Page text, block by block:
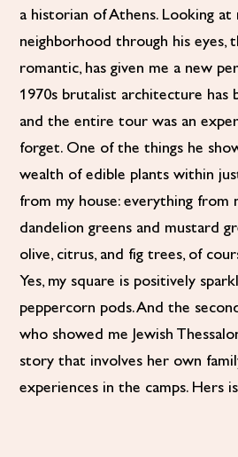
a historian of Athens. Looking
neighborhood through his eyes,
romantic, has given me a new
1970s brutalist architecture has
and the entire tour was an
forget. One of the things he
wealth of edible plants within
from my house: everything from
dandelion greens and mustard
olive, citrus, and fig trees, of
Yes, my square is positively
peppercorn pods. And the
who showed me Jewish
story that involves her own
experiences in the camps. Hers